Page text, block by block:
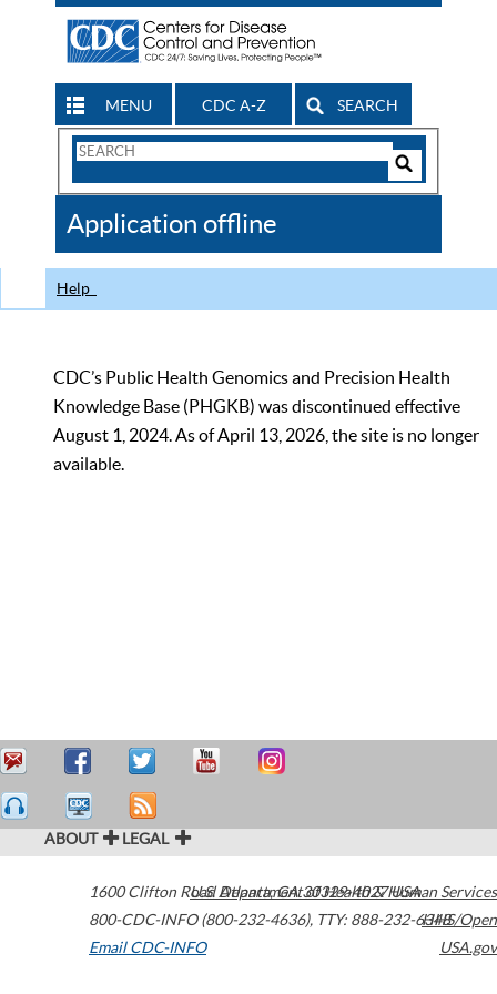
MENU CDC A-Z SEARCH
Search
CDC
Application offline
Help
CDC’s Public Health Genomics and Precision Health
Knowledge Base (PHGKB) was discontinued effective
August 1, 2024. As of April 13, 2026, the site is no longer
available.
ABOUT LEGAL
1600 Clifton Road Atlanta,GA30329-4027USA
800-CDC-INFO (800-232-4636), TTY: 888-232-6348
Email CDC-INFO
U.S. Department of Health & Human Services
HHS/Open
USA.gov